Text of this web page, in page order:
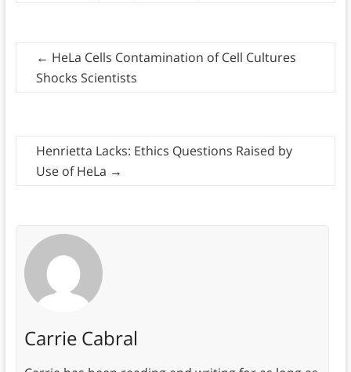
← HeLa Cells Contamination of Cell Cultures
Shocks Scientists
Henrietta Lacks: Ethics Questions Raised by
Use of HeLa →
Carrie Cabral